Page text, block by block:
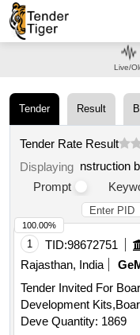
Tender Result
Tender Rate Result
Displaying nstruction
Prompt
1 TID:98672751
Rajasthan, India
Tender Invited For
Development
Deve Quantity: 1869
100.00%
Live/